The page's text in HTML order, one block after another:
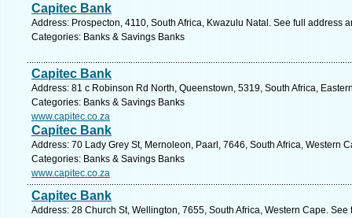
Capitec Bank
Address: Prospecton, 4110, South Africa, Kwazulu Natal. See full address
Categories: Banks & Savings Banks
Capitec Bank
Address: 81 c Robinson Rd North, Queenstown, 5319, South Africa,
Categories: Banks & Savings Banks
www.capitec.co.za
Capitec Bank
Address: 70 Lady Grey St, Mernoleon, Paarl, 7646, South Africa, Western
Categories: Banks & Savings Banks
www.capitec.co.za
Capitec Bank
Address: 28 Church St, Wellington, 7655, South Africa, Western Cape.